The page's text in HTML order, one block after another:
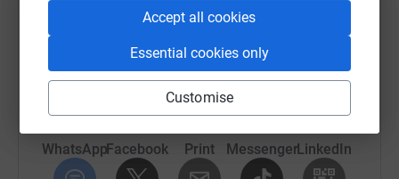
Accept all cookies
Essential cookies only
Customise
Sharing this cause with your network could help
platform to make it happen:
WhatsAppFacebook Print MessengerLinkedIn